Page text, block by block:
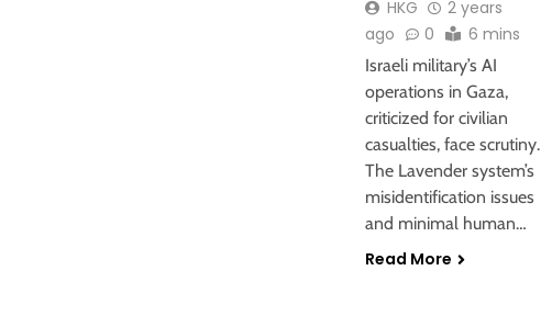
HKG
2 years
ago
0 6 mins
Israeli military’s AI
operations in Gaza,
criticized for civilian
casualties, face scrutiny.
The Lavender system’s
misidentification issues
and minimal human…
Read More